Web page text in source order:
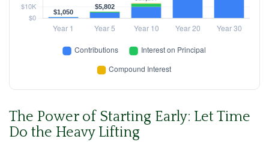
The Power of Starting Early: Let Time
Do the Heavy Lifting